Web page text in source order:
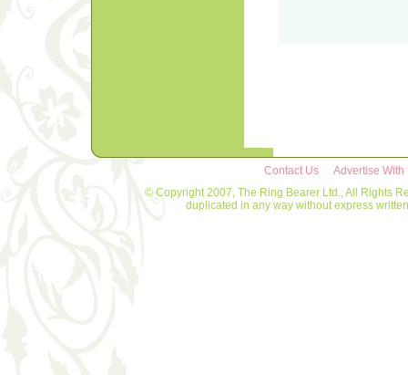
Contact Us
Advertise With
© Copyright 2007, The Ring Bearer Ltd., All Rights
duplicated in any way without express